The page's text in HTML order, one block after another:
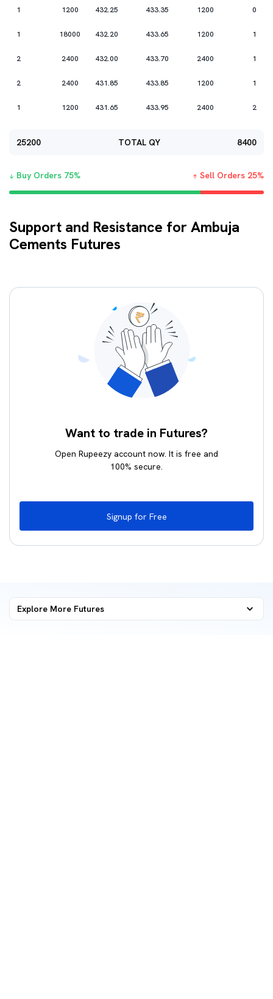
1 1200 432.25 433.35 1200 0
1 18000 432.20 433.65 1200 1
2 2400 432.00 433.70 2400 1
2 2400 431.85 433.85 1200 1
1 1200 431.65 433.95 2400 2
25200 TOTAL QY 8400
Buy Orders 75% Sell Orders 25%
Support and Resistance for Ambuja
Cements Futures
Want to trade in Futures?
Open Rupeezy account now. It is free and
100% secure.
Signup for Free
Explore More Futures